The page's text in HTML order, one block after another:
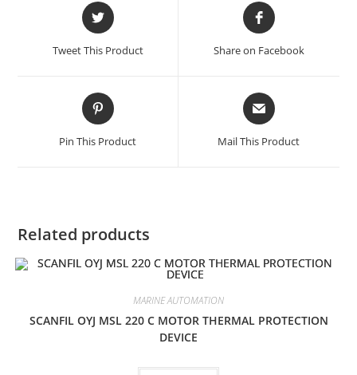
Opens
in
new
Tweet This Product
Opens
in
new
Share on Facebook
Opens
in
new
Pin This Product
Opens
in
new
Mail This Product
Related products
MARINE AUTOMATION
SCANFIL OYJ MSL 220 C MOTOR THERMAL PROTECTION
DEVICE